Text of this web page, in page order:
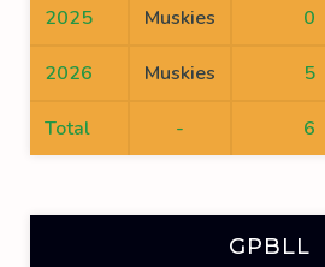
2025 Muskies 0
2026 Muskies 5
Total - 6
GPBLL